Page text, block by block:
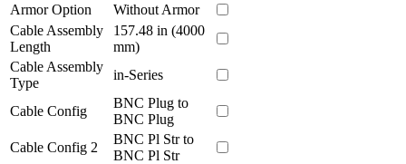
Armor Option
Without Armor
Cable Assembly
Length
157.48 in (4000
mm)
Cable Assembly
Type
in-Series
Cable Config
BNC Plug to
BNC Plug
Cable Config 2
BNC Pl Str to
BNC Pl Str